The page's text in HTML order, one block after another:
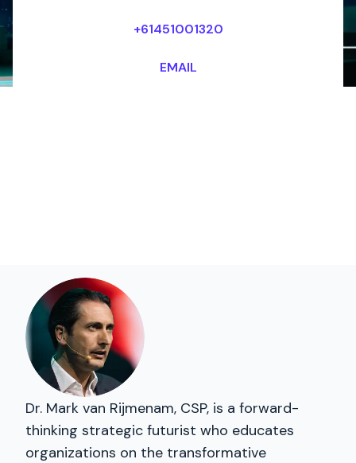
+61451001320
EMAIL
Dr. Mark van Rijmenam, CSP, is a forward-
thinking strategic futurist who educates
organizations on the transformative